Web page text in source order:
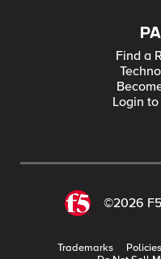
Find a
Login
©2026
Trademarks Policies